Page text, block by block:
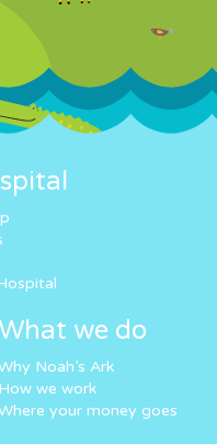
What we do
Noah’s Ark
How we work
your money goes